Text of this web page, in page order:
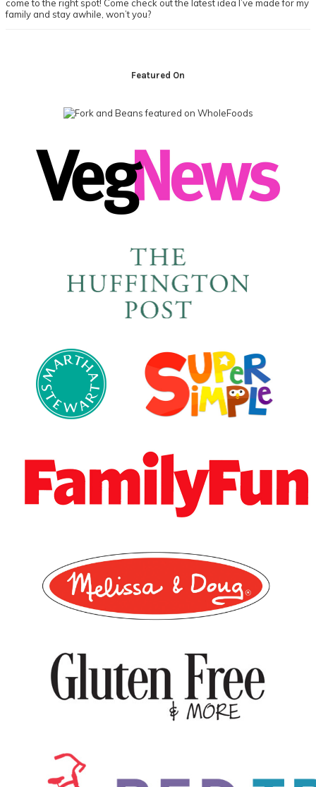
come to the right spot! Come check out the latest idea I’ve made for my
family and stay awhile, won’t you?
Featured On